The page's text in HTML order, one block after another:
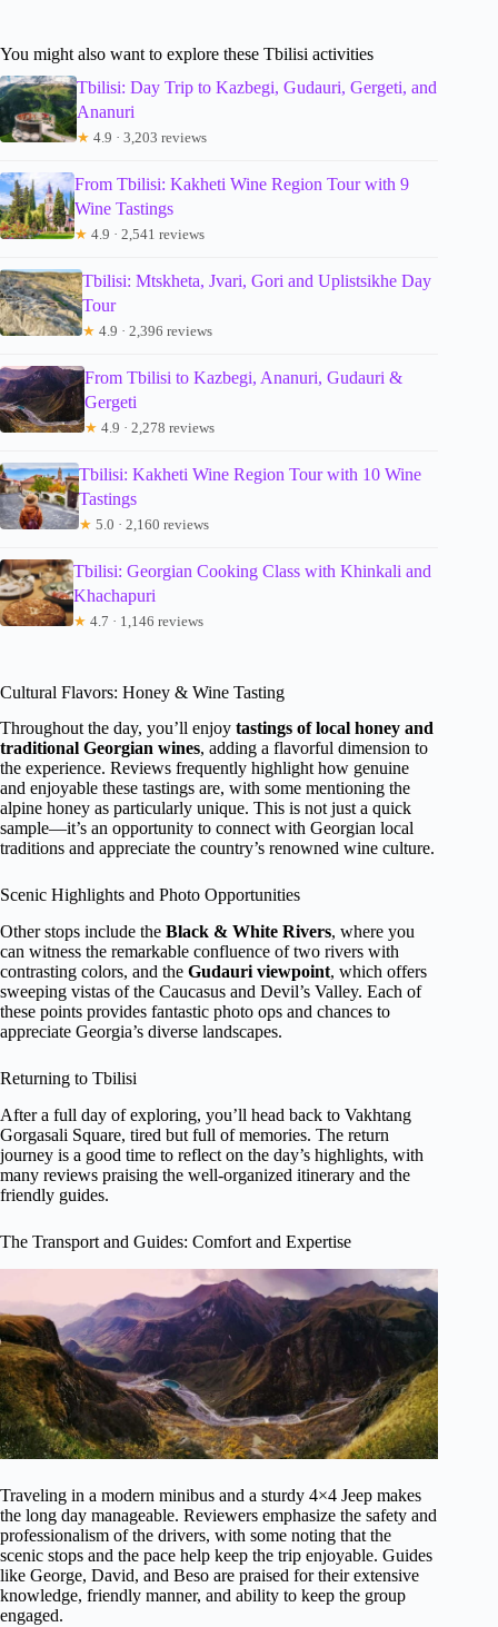
You might also want to explore these Tbilisi activities
Tbilisi: Day Trip to Kazbegi, Gudauri, Gergeti, and
Ananuri
★ 4.9 · 3,203 reviews
From Tbilisi: Kakheti Wine Region Tour with 9
Wine Tastings
★ 4.9 · 2,541 reviews
Tbilisi: Mtskheta, Jvari, Gori and Uplistsikhe Day
Tour
★ 4.9 · 2,396 reviews
From Tbilisi to Kazbegi, Ananuri, Gudauri &
Gergeti
★ 4.9 · 2,278 reviews
Tbilisi: Kakheti Wine Region Tour with 10 Wine
Tastings
★ 5.0 · 2,160 reviews
Tbilisi: Georgian Cooking Class with Khinkali and
Khachapuri
★ 4.7 · 1,146 reviews
Cultural Flavors: Honey & Wine Tasting
Throughout the day, you’ll enjoy tastings of local honey and
traditional Georgian wines, adding a flavorful dimension to
the experience. Reviews frequently highlight how genuine
and enjoyable these tastings are, with some mentioning the
alpine honey as particularly unique. This is not just a quick
sample—it’s an opportunity to connect with Georgian local
traditions and appreciate the country’s renowned wine culture.
Scenic Highlights and Photo Opportunities
Other stops include the Black & White Rivers, where you
can witness the remarkable confluence of two rivers with
contrasting colors, and the Gudauri viewpoint, which offers
sweeping vistas of the Caucasus and Devil’s Valley. Each of
these points provides fantastic photo ops and chances to
appreciate Georgia’s diverse landscapes.
Returning to Tbilisi
After a full day of exploring, you’ll head back to Vakhtang
Gorgasali Square, tired but full of memories. The return
journey is a good time to reflect on the day’s highlights, with
many reviews praising the well-organized itinerary and the
friendly guides.
The Transport and Guides: Comfort and Expertise
Traveling in a modern minibus and a sturdy 4×4 Jeep makes
the long day manageable. Reviewers emphasize the safety and
professionalism of the drivers, with some noting that the
scenic stops and the pace help keep the trip enjoyable. Guides
like George, David, and Beso are praised for their extensive
knowledge, friendly manner, and ability to keep the group
engaged.